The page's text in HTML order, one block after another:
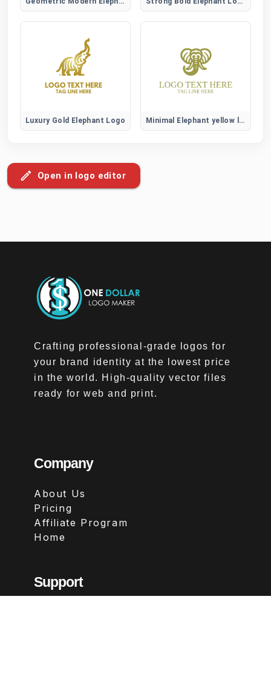
Luxury Gold Elephant Logo Minimal Elephant yellow logo
Open in logo editor
Crafting professional-grade logos for
your brand identity at the lowest price
in the world. High-quality vector files
ready for web and print.
Company
About Us
Pricing
Affiliate Program
Home
Support